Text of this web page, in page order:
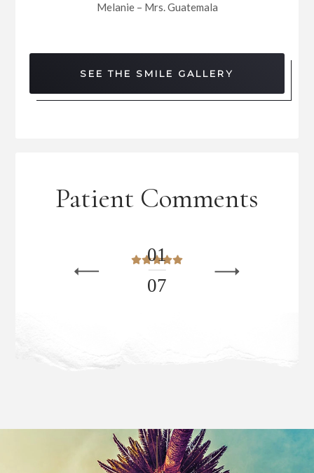
Melanie – Mrs. Guatemala
SEE THE SMILE GALLERY
Patient Comments
01
07